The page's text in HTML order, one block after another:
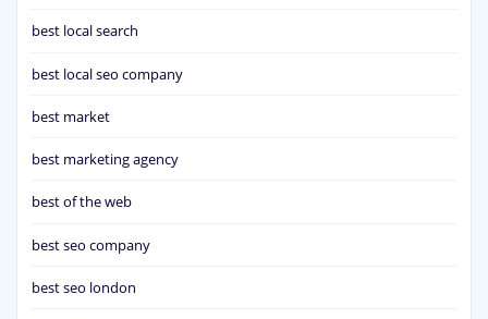
best local search
best local seo company
best market
best marketing agency
best of the web
best seo company
best seo london